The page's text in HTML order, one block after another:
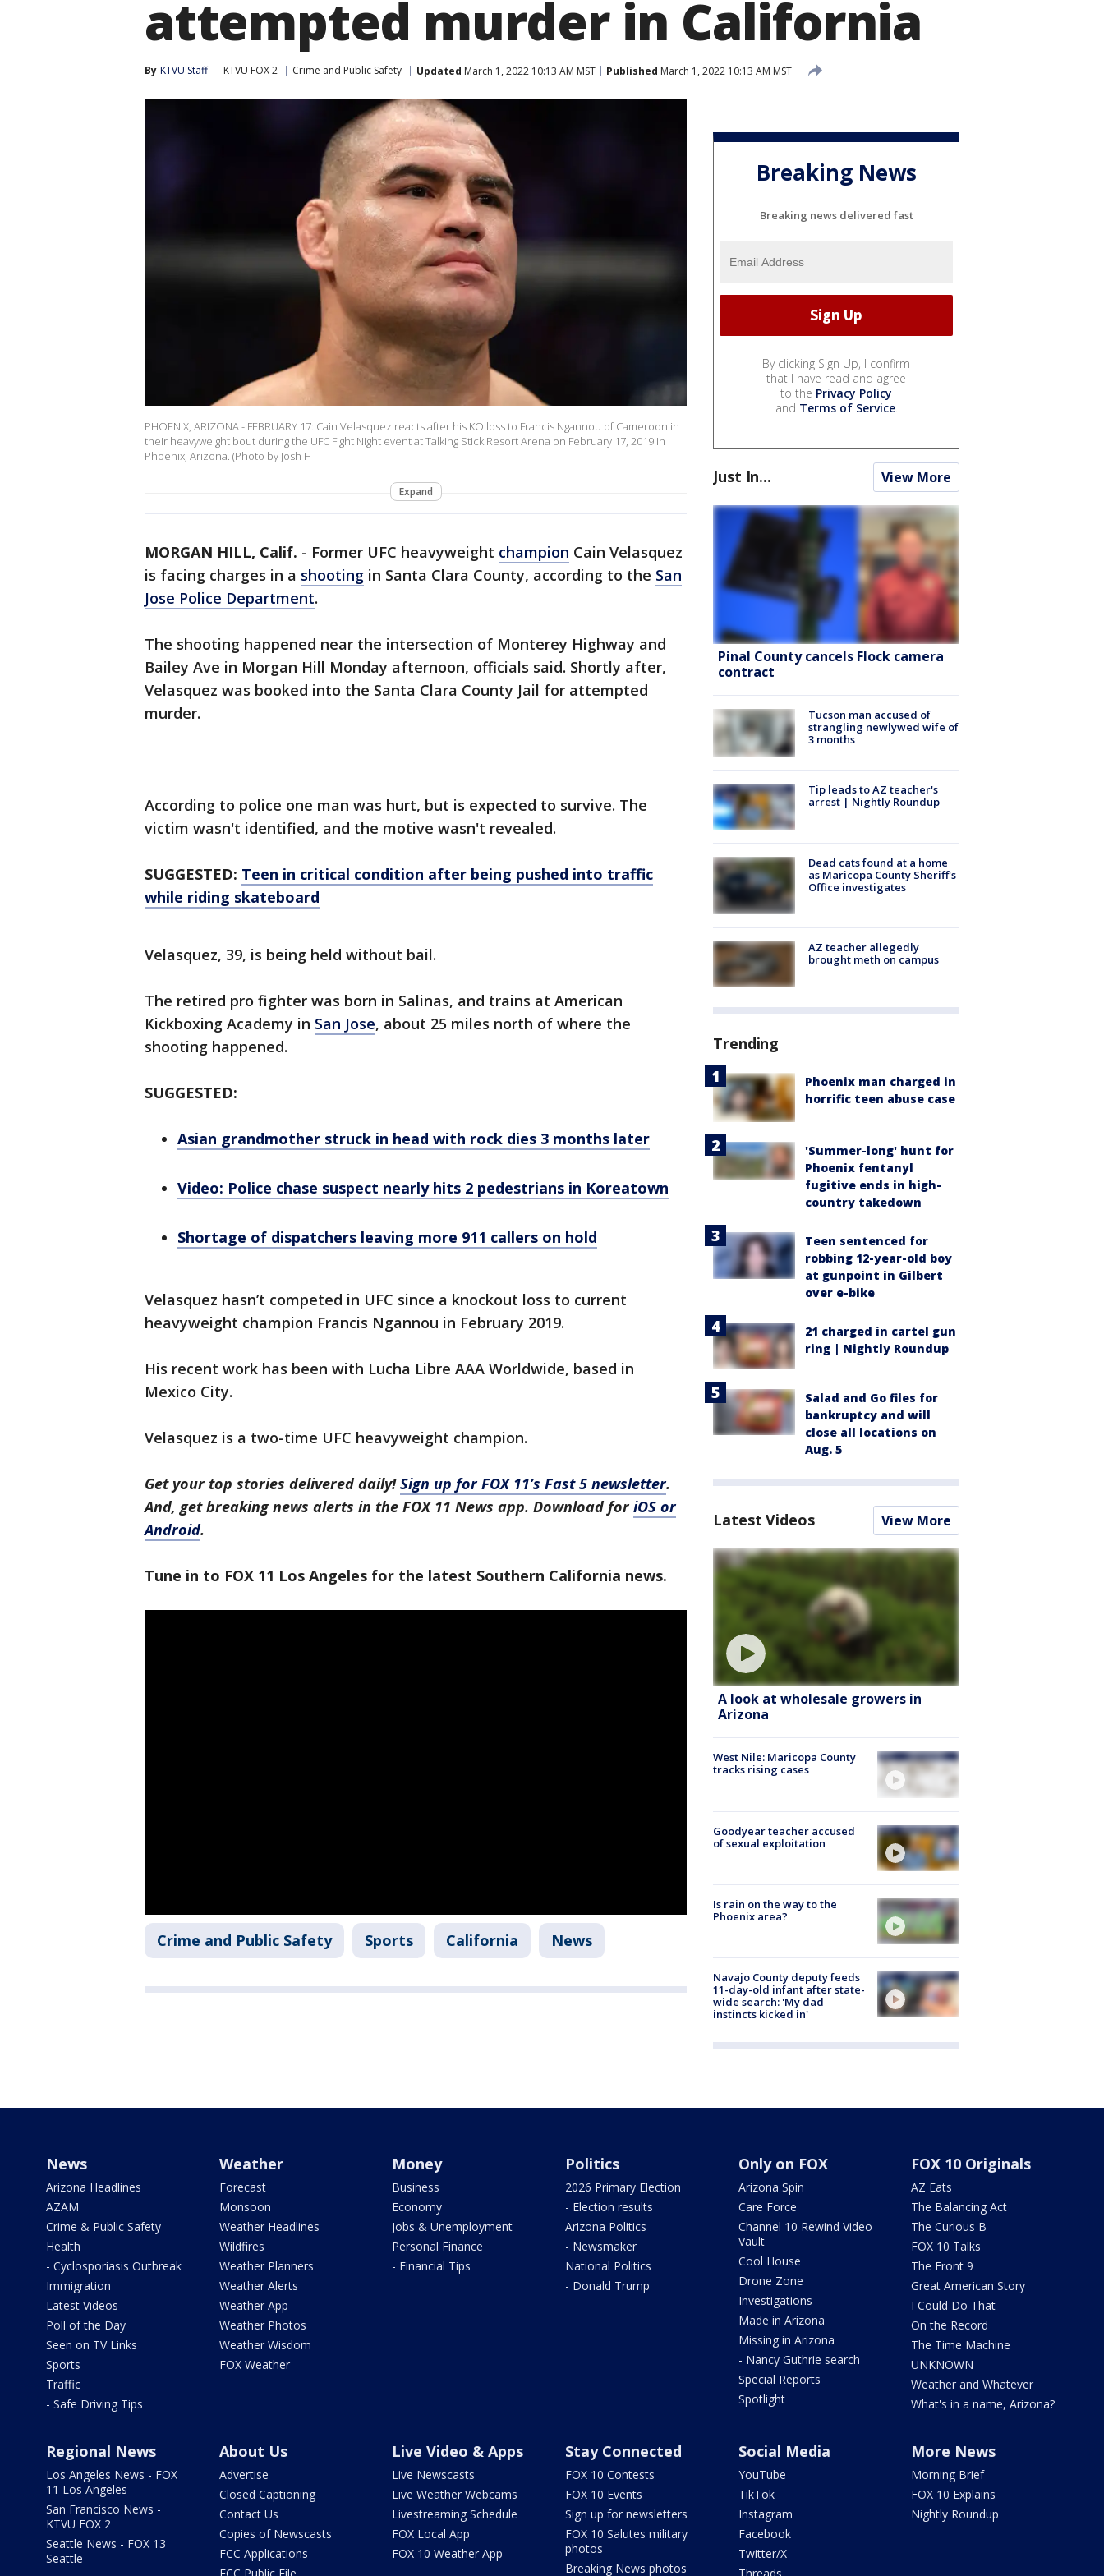
attempted murder in California
By KTVU Staff KTVU FOX 2 Crime and Public Safety Updated March 1, 2022 10:13 AM MST Published March 1, 2022 10:13 AM MST
PHOENIX, ARIZONA - FEBRUARY 17: Cain Velasquez reacts after his KO loss to Francis Ngannou of Cameroon in
their heavyweight bout during the UFC Fight Night event at Talking Stick Resort Arena on February 17, 2019 in
Phoenix, Arizona. (Photo by Josh H
Expand
MORGAN HILL, Calif. - Former UFC heavyweight champion Cain Velasquez
is facing charges in a shooting in Santa Clara County, according to the San
Jose Police Department.
The shooting happened near the intersection of Monterey Highway and
Bailey Ave in Morgan Hill Monday afternoon, officials said. Shortly after,
Velasquez was booked into the Santa Clara County Jail for attempted
murder.
According to police one man was hurt, but is expected to survive. The
victim wasn't identified, and the motive wasn't revealed.
SUGGESTED: Teen in critical condition after being pushed into traffic
while riding skateboard
Velasquez, 39, is being held without bail.
The retired pro fighter was born in Salinas, and trains at American
Kickboxing Academy in San Jose, about 25 miles north of where the
shooting happened.
SUGGESTED:
Asian grandmother struck in head with rock dies 3 months later
Video: Police chase suspect nearly hits 2 pedestrians in Koreatown
Shortage of dispatchers leaving more 911 callers on hold
Velasquez hasn’t competed in UFC since a knockout loss to current
heavyweight champion Francis Ngannou in February 2019.
His recent work has been with Lucha Libre AAA Worldwide, based in
Mexico City.
Velasquez is a two-time UFC heavyweight champion.
Get your top stories delivered daily!Sign up for FOX 11’s Fast 5 newsletter.
And, get breaking news alerts in the FOX 11 News app. Download foriOS or
Android.
Tune in to FOX 11 Los Angeles for the latest Southern California news.
Crime and Public Safety Sports California News
Breaking News
Breaking news delivered fast
By clicking Sign Up, I confirm
that I have read and agree
to the Privacy Policy
and Terms of Service.
Just In... View More
Pinal County cancels Flock camera
contract
Tucson man accused of
strangling newlywed wife of
3 months
Tip leads to AZ teacher's
arrest | Nightly Roundup
Dead cats found at a home
as Maricopa County Sheriff's
Office investigates
AZ teacher allegedly
brought meth on campus
Trending
Phoenix man charged in
horrific teen abuse case
'Summer-long' hunt for
Phoenix fentanyl
fugitive ends in high-
country takedown
Teen sentenced for
robbing 12-year-old boy
at gunpoint in Gilbert
over e-bike
21 charged in cartel gun
ring | Nightly Roundup
Salad and Go files for
bankruptcy and will
close all locations on
Aug. 5
Latest Videos View More
A look at wholesale growers in
Arizona
West Nile: Maricopa County
tracks rising cases
Goodyear teacher accused
of sexual exploitation
Is rain on the way to the
Phoenix area?
Navajo County deputy feeds
11-day-old infant after state-
wide search: 'My dad
instincts kicked in'
News
Arizona Headlines
AZAM
Crime & Public Safety
Health
- Cyclosporiasis Outbreak
Immigration
Latest Videos
Poll of the Day
Seen on TV Links
Sports
Traffic
- Safe Driving Tips
Weather
Forecast
Monsoon
Weather Headlines
Wildfires
Weather Planners
Weather Alerts
Weather App
Weather Photos
Weather Wisdom
FOX Weather
Money
Business
Economy
Jobs & Unemployment
Personal Finance
- Financial Tips
Politics
2026 Primary Election
- Election results
Arizona Politics
- Newsmaker
National Politics
- Donald Trump
Only on FOX
Arizona Spin
Care Force
Channel 10 Rewind Video
Vault
Cool House
Drone Zone
Investigations
Made in Arizona
Missing in Arizona
- Nancy Guthrie search
Special Reports
Spotlight
FOX 10 Originals
AZ Eats
The Balancing Act
The Curious B
FOX 10 Talks
The Front 9
Great American Story
I Could Do That
On the Record
The Time Machine
UNKNOWN
Weather and Whatever
What's in a name, Arizona?
Regional News
Los Angeles News - FOX
11 Los Angeles
San Francisco News -
KTVU FOX 2
Seattle News - FOX 13
Seattle
About Us
Advertise
Closed Captioning
Contact Us
Copies of Newscasts
FCC Applications
Live Video & Apps
Live Newscasts
Live Weather Webcams
Livestreaming Schedule
FOX Local App
FOX 10 Weather App
Stay Connected
FOX 10 Contests
FOX 10 Events
Sign up for newsletters
FOX 10 Salutes military
photos
Breaking News photos
Social Media
YouTube
TikTok
Instagram
Facebook
Twitter/X
More News
Morning Brief
FOX 10 Explains
Nightly Roundup